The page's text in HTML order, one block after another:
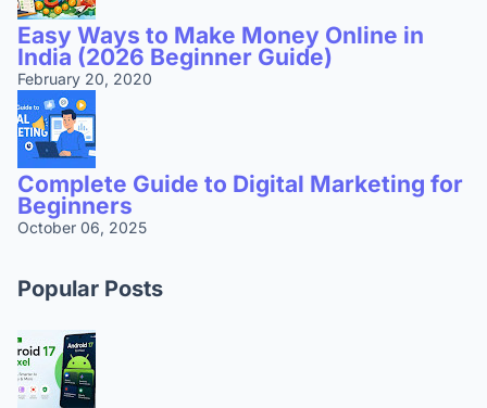
Easy Ways to Make Money Online in
India (2026 Beginner Guide)
February 20, 2020
Complete Guide to Digital Marketing for
Beginners
October 06, 2025
Popular Posts